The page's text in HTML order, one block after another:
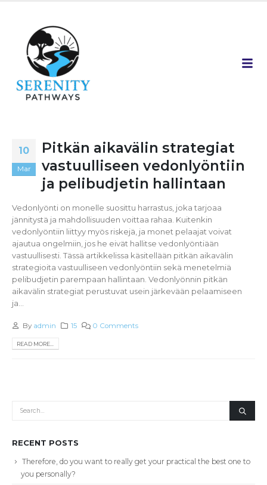
10
Mar
Pitkän aikavälin strategiat
vastuulliseen vedonlyöntiin
ja pelibudjetin hallintaan
Vedonlyönti on monelle suosittu harrastus, joka tarjoaa
jännitystä ja mahdollisuuden voittaa rahaa. Kuitenkin
vedonlyöntiin liittyy myös riskejä, ja monet pelaajat voivat
ajautua ongelmiin, jos he eivät hallitse vedonlyöntiään
vastuullisesti. Tässä artikkelissa käsitellään pitkän aikavälin
strategioita vastuulliseen vedonlyöntiin sekä menetelmiä
pelibudjetin parempaan hallintaan. Vedonlyönnin pitkän
aikavälin strategiat perustuvat usein järkevään pelaamiseen
ja...
By admin 15 0 Comments
READ MORE...
RECENT POSTS
Therefore, do you want to really get your practical the best one to
you personally?